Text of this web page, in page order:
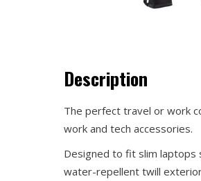
Description
The perfect travel or work
work and tech accessories.
Designed to fit slim laptops
water-repellent twill